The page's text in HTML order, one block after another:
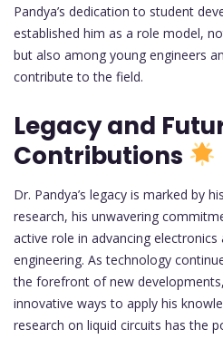
Pandya’s dedication to student
established him as a role model,
but also among young engineers
contribute to the field.
Legacy and
Contributions
Dr. Pandya’s legacy is marked by
research, his unwavering
active role in advancing
engineering. As technology
the forefront of new
innovative ways to apply his
research on liquid circuits has the